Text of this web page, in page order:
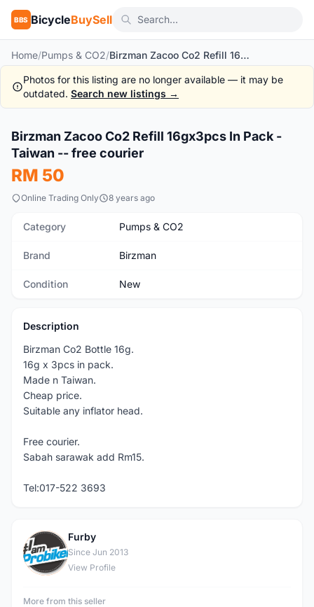
BBS BicycleBuySell
Home/Pumps & CO2/ Birzman Zacoo Co2 Refill 16gx3pcs In Pack - Taiwan -- free courier
Photos for this listing are no longer available — it may be
outdated. Search new listings →
New 1/2
Birzman Zacoo Co2 Refill 16gx3pcs In Pack -
Taiwan -- free courier
RM 50
Online Trading Only 8 years ago
Category Pumps & CO2
Brand Birzman
Condition New
Description
Birzman Co2 Bottle 16g.
16g x 3pcs in pack.
Made n Taiwan.
Cheap price.
Suitable any inflator head.
Free courier.
Sabah sarawak add Rm15.
Tel:017-522 3693
F
Furby
Since Jun 2013
View Profile
More from this seller